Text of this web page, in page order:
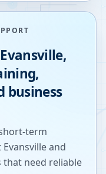
Evansville,
business
term
Evansvilleand
need reliable